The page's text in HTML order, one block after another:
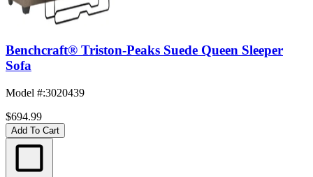
Benchcraft® Triston-Peaks Suede Queen Sleeper
Sofa
Model #:3020439
$694.99
Add To Cart